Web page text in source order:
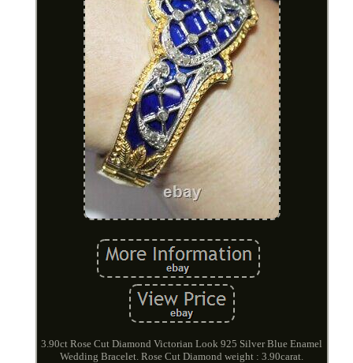
3.90ct Rose Cut Diamond Victorian Look 925 Silver Blue Enamel
Wedding Bracelet. Rose Cut Diamond weight : 3.90carat.